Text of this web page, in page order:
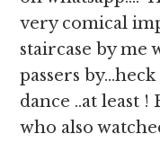
very comical
staircase by me
passers
dance ..at least
who also